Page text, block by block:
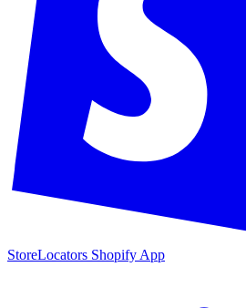
StoreLocators Shopify App